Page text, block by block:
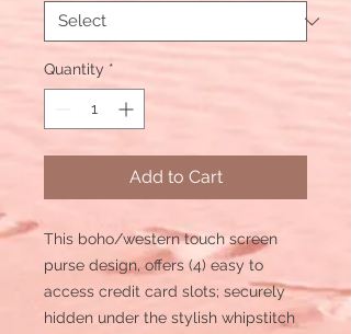
Quantity *
Add to Cart
This boho/western touch screen
purse design, offers (4) easy to
access credit card slots; securely
hidden under the stylish whipstitch